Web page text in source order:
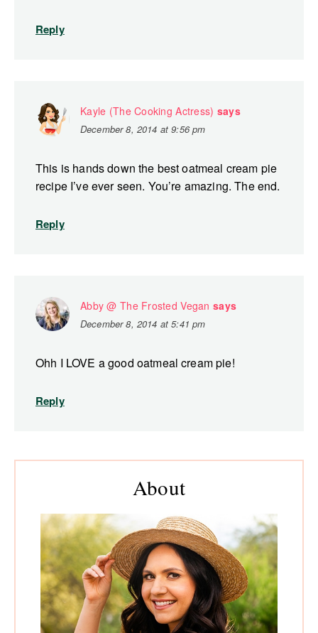
Reply
Kayle (The Cooking Actress) says
December 8, 2014 at 9:56 pm
This is hands down the best oatmeal cream pie
recipe I’ve ever seen. You’re amazing. The end.
Reply
Abby @ The Frosted Vegan says
December 8, 2014 at 5:41 pm
Ohh I LOVE a good oatmeal cream pie!
Reply
Primary
About